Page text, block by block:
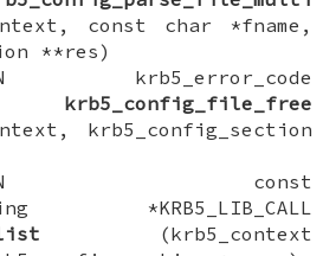
const char *fname,
**res)
krb5_error_code
krb5_config_file_free
krb5_config_section
const
*KRB5_LIB_CALL
(krb5_context